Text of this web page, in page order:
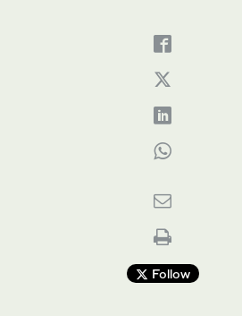
Follow